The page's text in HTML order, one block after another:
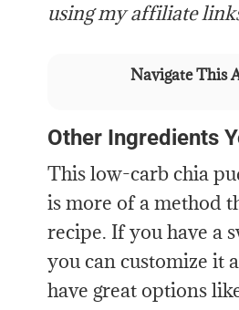
using my affiliate
Navigate This
Other Ingredients
This low-carb chia
is more of a method
recipe. If you have a
you can customize it
have great options